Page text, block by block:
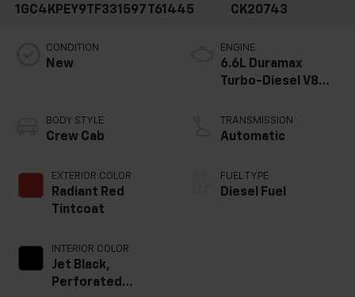
1GC4KPEY9TF331597
T61445
CK20743
CONDITION
New
BODY STYLE
Crew Cab
EXTERIOR COLOR
Radiant Red
Tintcoat
INTERIOR COLOR
Jet Black,
Perforated
ENGINE
6.6L Duramax
Turbo-Diesel V8
TRANSMISSION
Automatic
FUEL TYPE
Diesel Fuel